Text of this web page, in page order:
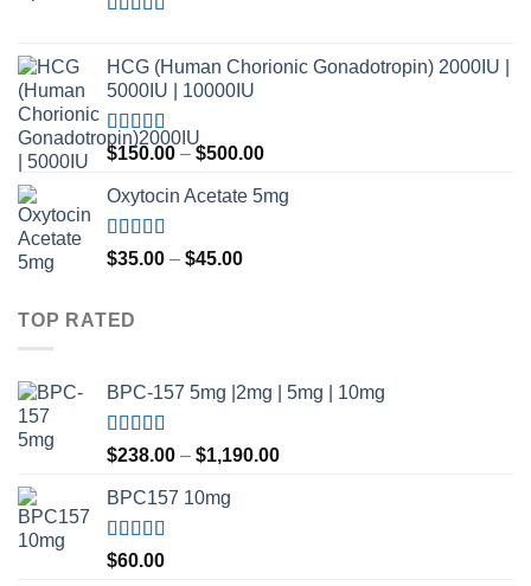
HCG (Human Chorionic Gonadotropin) 2000IU |
5000IU | 10000IU
Rated
3.50
of 5
$150.00 – $500.00Price
$150.00
Oxytocin Acetate 5mg
Rated4.60
out of 5
$35.00 – $45.00Price
TOP RATED
BPC-157 5mg |2mg | 5mg | 10mg
Rated5.00
out of 5
$238.00 – $1,190.00Price
BPC157 10mg
Rated5.00
out of 5
$60.00